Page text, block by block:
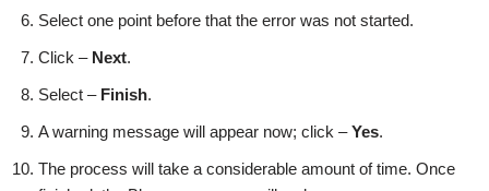
Select one point before that the error was not started.
Click – Next.
Select – Finish.
A warning message will appear now; click –Yes.
The process will take a considerable amount of time. Once